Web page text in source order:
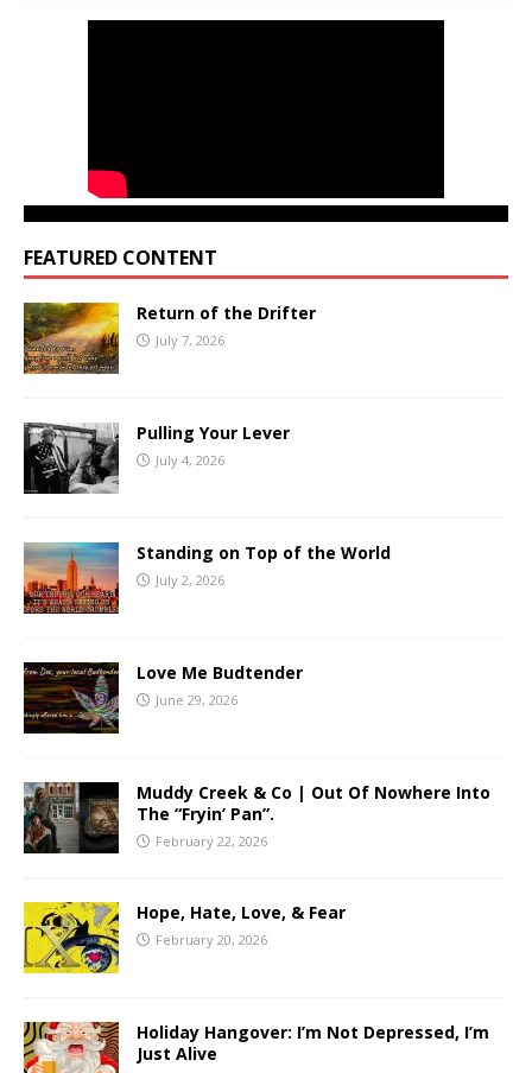
FEATURED CONTENT
Return of the Drifter
July 7, 2026
Pulling Your Lever
July 4, 2026
Standing on Top of the World
July 2, 2026
Love Me Budtender
June 29, 2026
Muddy Creek & Co | Out Of Nowhere Into
The “Fryin’ Pan”.
February 22, 2026
Hope, Hate, Love, & Fear
February 20, 2026
Holiday Hangover: I’m Not Depressed, I’m
Just Alive